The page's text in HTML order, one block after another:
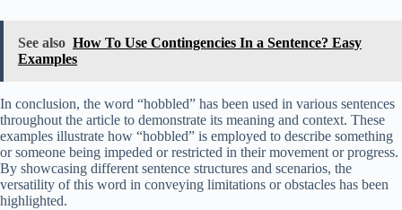
See also How To Use Contingencies In a Sentence? Easy
Examples
In conclusion, the word “hobbled” has been used in various sentences
throughout the article to demonstrate its meaning and context. These
examples illustrate how “hobbled” is employed to describe something
or someone being impeded or restricted in their movement or progress.
By showcasing different sentence structures and scenarios, the
versatility of this word in conveying limitations or obstacles has been
highlighted.